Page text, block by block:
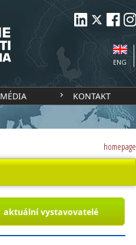
ENG
MÉDIA KONTAKT
homepage
aktuální vystavovatelé